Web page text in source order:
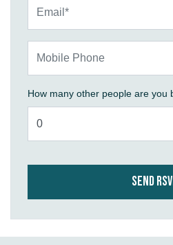
How many other people are you